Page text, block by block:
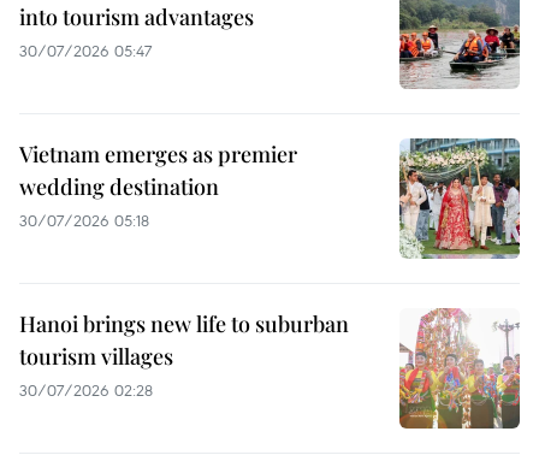
into tourism advantages
30/07/2026 05:47
Vietnam emerges as premier
wedding destination
30/07/2026 05:18
Hanoi brings new life to suburban
tourism villages
30/07/2026 02:28